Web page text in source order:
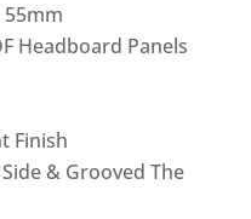
Headboard Panels
Finish
& Grooved The